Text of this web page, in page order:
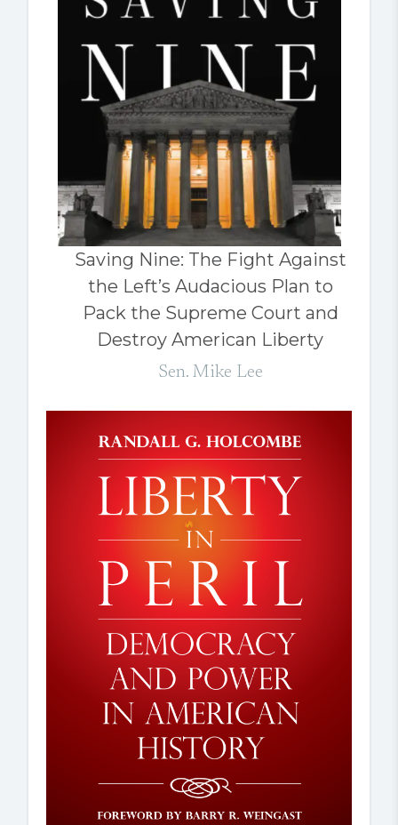
Saving Nine: The Fight Against
the Left’s Audacious Plan to
Pack the Supreme Court and
Destroy American Liberty
Sen. Mike Lee